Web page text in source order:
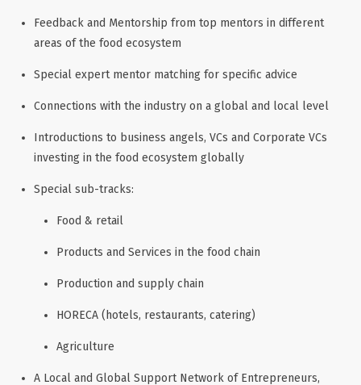
Feedback and Mentorship from top mentors in different
areas of the food ecosystem
Special expert mentor matching for specific advice
Connections with the industry on a global and local level
Introductions to business angels, VCs and Corporate VCs
investing in the food ecosystem globally
Special sub-tracks:
Food & retail
Products and Services in the food chain
Production and supply chain
HORECA (hotels, restaurants, catering)
Agriculture
A Local and Global Support Network of Entrepreneurs,